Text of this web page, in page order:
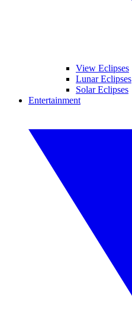
View Eclipses
Lunar Eclipses
Solar Eclipses
Entertainment